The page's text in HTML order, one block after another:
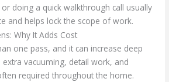
doing a quick walkthrough call usually
and helps lock the scope of work.
Why It Adds Cost
one pass, and it can increase deep
extra vacuuming, detail work, and
required throughout the home.